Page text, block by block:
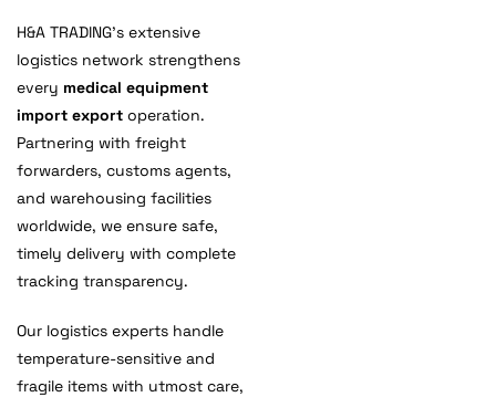
H&A TRADING’s extensive
logistics network strengthens
every medical equipment
import export operation.
Partnering with freight
forwarders, customs agents,
and warehousing facilities
worldwide, we ensure safe,
timely delivery with complete
tracking transparency.
Our logistics experts handle
temperature-sensitive and
fragile items with utmost care,